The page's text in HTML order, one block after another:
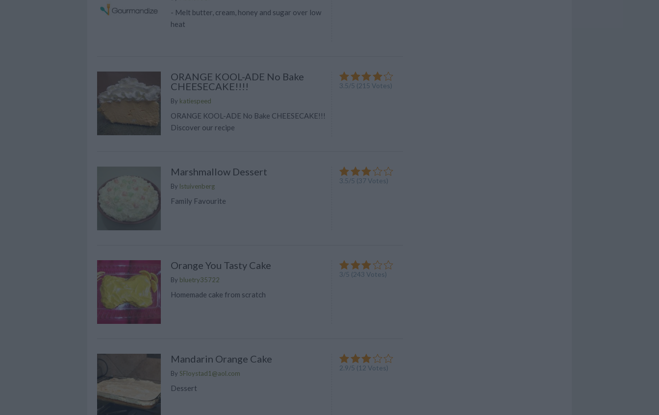
- Melt butter, cream, honey and sugar over low
heat
ORANGE KOOL-ADE No Bake
CHEESECAKE!!!!
By katiespeed
ORANGE KOOL-ADE No Bake CHEESECAKE!!!
Discover our recipe
3.5/5 (215 Votes)
Marshmallow Dessert
By lstuivenberg
Family Favourite
3.5/5 (37Votes)
Orange You Tasty Cake
By bluetry35722
Homemade cake from scratch
3/5 (243 Votes)
Mandarin Orange Cake
By SFloystad1@aol.com
Dessert
2.9/5 (12 Votes)